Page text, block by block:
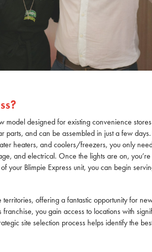
model designed for existing convenience
parts, and can be assembled in just a few
heaters, and coolers/freezers, you only
and electrical. Once the lights are on,
your Blimpie Express unit, you can begin
offering a fantastic opportunity for
you gain access to locations with
site selection process helps identify the